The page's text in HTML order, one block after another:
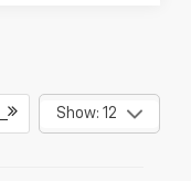
Show: 12